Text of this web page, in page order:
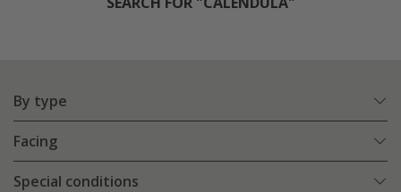
By type
Facing
Special conditions